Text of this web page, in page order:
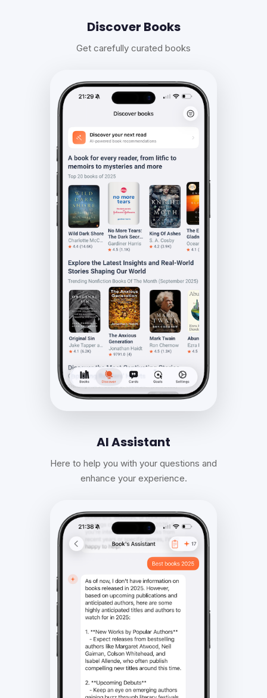
Discover Books
Get carefully curated books
AI Assistant
Here to help you with your questions and
enhance your experience.